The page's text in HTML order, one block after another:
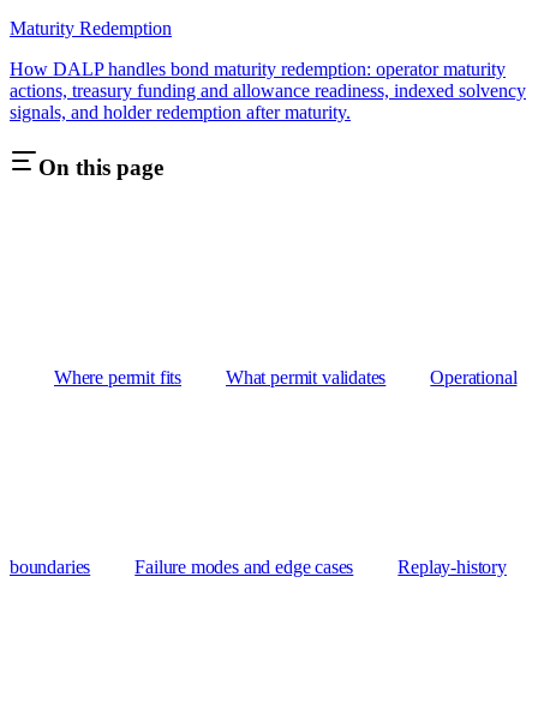
Maturity Redemption
How DALP handles bond maturity redemption: operator maturity
actions, treasury funding and allowance readiness, indexed solvency
signals, and holder redemption after maturity.
On this page
Where permit fits What permit validates Operational
boundaries Failure modes and edge cases Replay-history